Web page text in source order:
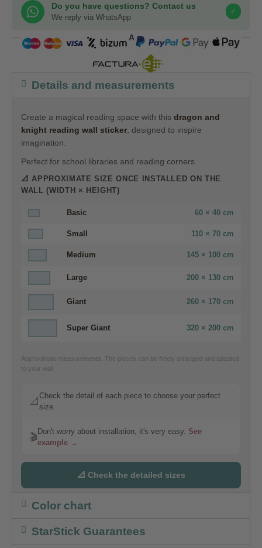
Do you have questions? Contact us
We reply via WhatsApp
✓
COMPRA SEGURA
Details and measurements
Create a magical reading space with this dragon and
knight reading wall sticker , designed to inspire
imagination.
Perfect for school libraries and reading corners.
📐 APPROXIMATE SIZE ONCE INSTALLED ON THE
WALL (WIDTH × HEIGHT)
Basic 60 × 40 cm
Small 110 × 70 cm
Medium 145 × 100 cm
Large 200 × 130 cm
Giant 260 × 170 cm
Super Giant 320 × 200 cm
Approximate measurements. The pieces can be freely arranged and adapted
to your wall.
📐
Check the detail of each piece to choose your perfect
size.
🎬
Don't worry about installation, it's very easy. See
example →
📐 Check the detailed sizes
Color chart
StarStick Guarantees